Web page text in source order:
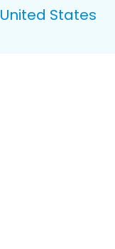
United States